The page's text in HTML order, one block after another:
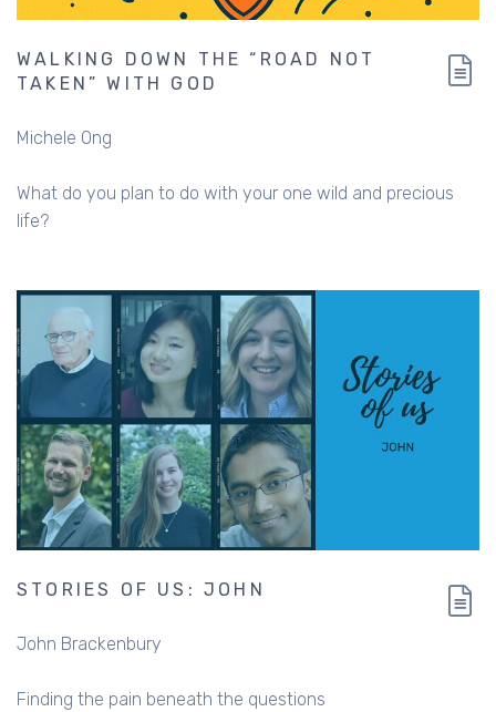
WALKING DOWN THE “ROAD NOT
TAKEN” WITH GOD
Michele Ong
What do you plan to do with your one wild and precious
life?
STORIES OF US: JOHN
John Brackenbury
Finding the pain beneath the questions